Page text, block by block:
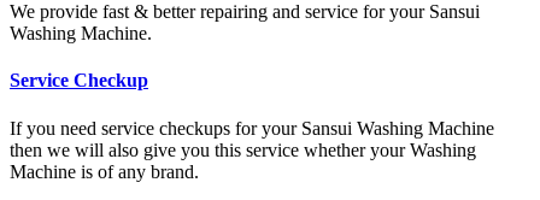
We provide fast & better repairing and service for your Sansui
Washing Machine.
Service Checkup
If you need service checkups for your Sansui Washing Machine
then we will also give you this service whether your Washing
Machine is of any brand.